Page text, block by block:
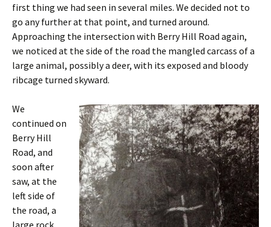
first thing we had seen in several miles. We decided not to
go any further at that point, and turned around.
Approaching the intersection with Berry Hill Road again,
we noticed at the side of the road the mangled carcass of a
large animal, possibly a deer, with its exposed and bloody
ribcage turned skyward.
We
continued on
Berry Hill
Road, and
soon after
saw, at the
left side of
the road, a
large rock